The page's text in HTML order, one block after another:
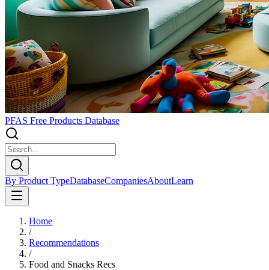
PFAS Free Products Database
By Product TypeDatabaseCompaniesAboutLearn
Home
/
Recommendations
/
Food and Snacks Recs